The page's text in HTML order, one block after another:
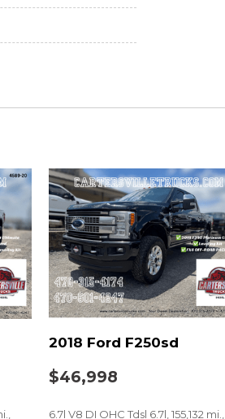
2018 Ford F250sd
$46,998
6.7l V8 DI OHC Tdsl 6.7l, 155,132 mi.,